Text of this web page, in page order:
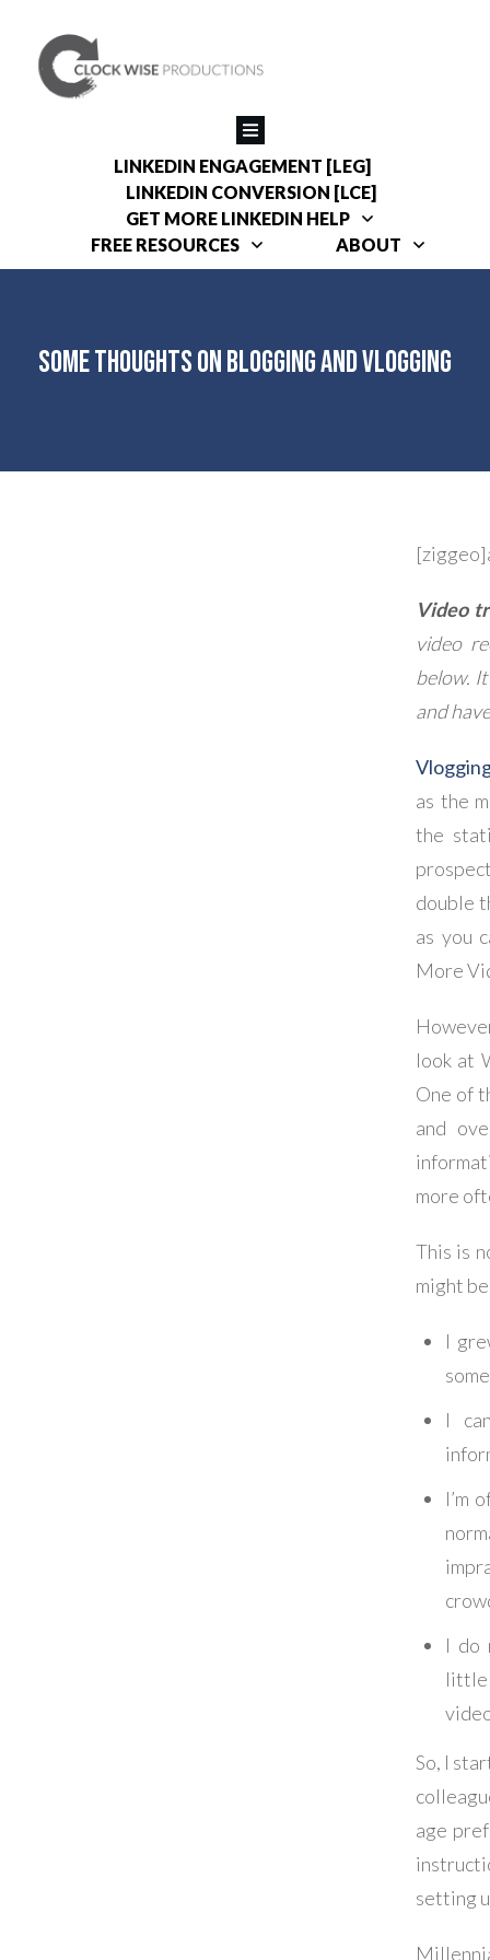
LINKEDIN ENGAGEMENT [LEG]
LINKEDIN CONVERSION [LCE]
GET MORE LINKEDIN HELP
FREE RESOURCES
ABOUT
Some Thoughts on Blogging and Vlogging
Video
video
below.
and
as the
the
double
as you
More
look at
One of
and
more
This is
might be
I
I
I’m
I do
little
So, I
age
setting